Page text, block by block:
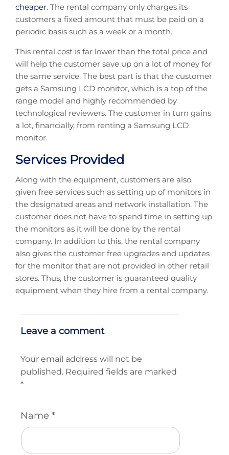
cheaper. The rental company only charges its
customers a fixed amount that must be paid on a
periodic basis such as a week or a month.
This rental cost is far lower than the total price and
will help the customer save up on a lot of money for
the same service. The best part is that the customer
gets a Samsung LCD monitor, which is a top of the
range model and highly recommended by
technological reviewers. The customer in turn gains
a lot, financially, from renting a Samsung LCD
monitor.
Services Provided
Along with the equipment, customers are also
given free services such as setting up of monitors in
the designated areas and network installation. The
customer does not have to spend time in setting up
the monitors as it will be done by the rental
company. In addition to this, the rental company
also gives the customer free upgrades and updates
for the monitor that are not provided in other retail
stores. Thus, the customer is guaranteed quality
equipment when they hire from a rental company.
Leave a comment
Your email address will not be
published. Required fields are marked
*
Name*